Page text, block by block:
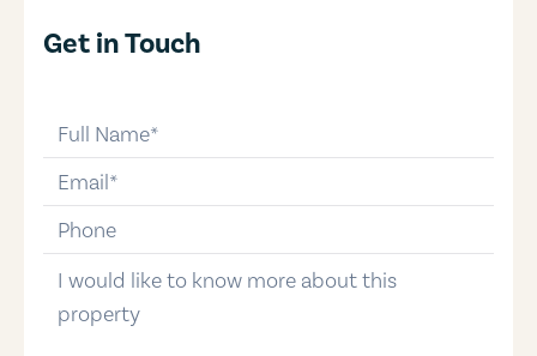
Get in Touch
email
phone-number
message